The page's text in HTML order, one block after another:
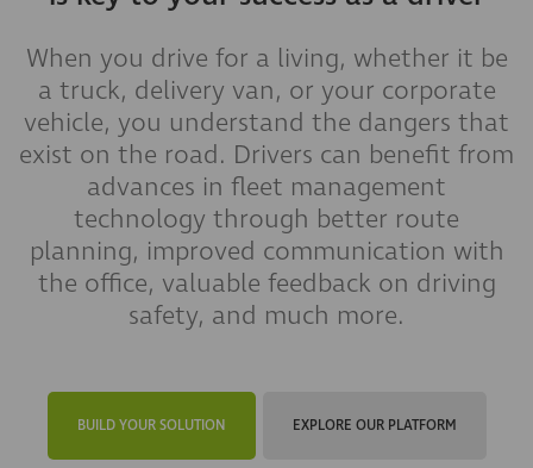
When you drive for a living, whether it be
a truck, delivery van, or your corporate
vehicle, you understand the dangers that
exist on the road. Drivers can benefit from
advances in fleet management
technology through better route
planning, improved communication with
the office, valuable feedback on driving
safety, and much more.
BUILD YOUR SOLUTION EXPLORE OUR PLATFORM